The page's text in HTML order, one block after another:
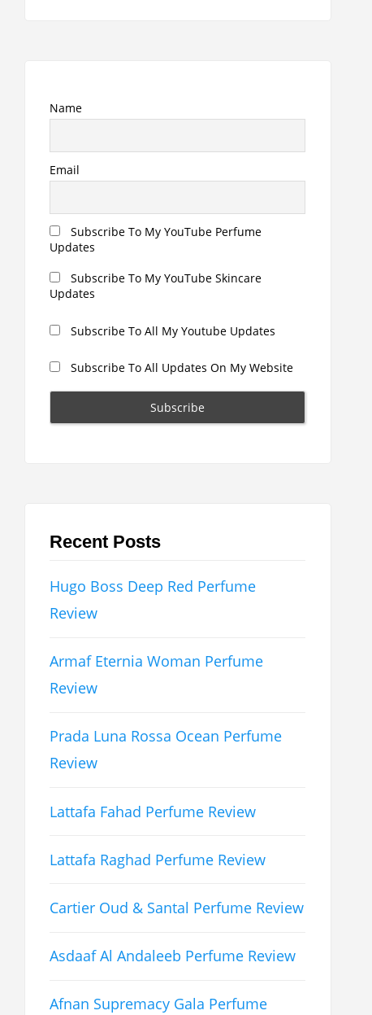
Name
Email
Subscribe To My YouTube Perfume
Updates
Subscribe To My YouTube Skincare
Updates
Subscribe To All My Youtube Updates
Subscribe To All Updates On My Website
Recent Posts
Hugo Boss Deep Red Perfume
Review
Armaf Eternia Woman Perfume
Review
Prada Luna Rossa Ocean Perfume
Review
Lattafa Fahad Perfume Review
Lattafa Raghad Perfume Review
Cartier Oud & Santal Perfume Review
Asdaaf Al Andaleeb Perfume Review
Afnan Supremacy Gala Perfume